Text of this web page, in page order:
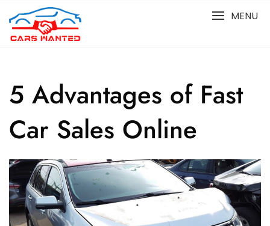
content
MENU
5 Advantages of Fast
Car Sales Online